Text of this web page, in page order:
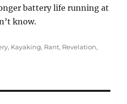
battery life running at
know.
, Kayaking, Rant, Revelation,